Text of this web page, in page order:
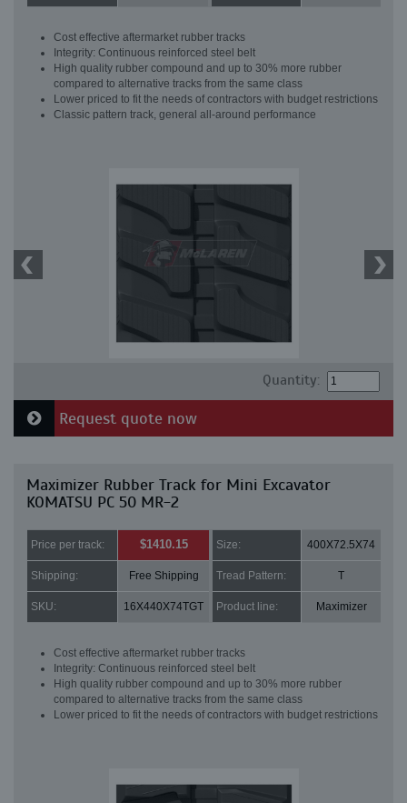
Cost effective aftermarket rubber tracks
Integrity: Continuous reinforced steel belt
High quality rubber compound and up to 30% more rubber
compared to alternative tracks from the same class
Lower priced to fit the needs of contractors with budget restrictions
Classic pattern track, general all-around performance
Quantity:
Request quote now
Maximizer Rubber Track for Mini Excavator
KOMATSU PC 50 MR-2
Price per track: $1410.15 Size: 400X72.5X74
Shipping: Free Shipping Tread Pattern: T
SKU: 16X440X74TGT Product line: Maximizer
Cost effective aftermarket rubber tracks
Integrity: Continuous reinforced steel belt
High quality rubber compound and up to 30% more rubber
compared to alternative tracks from the same class
Lower priced to fit the needs of contractors with budget restrictions